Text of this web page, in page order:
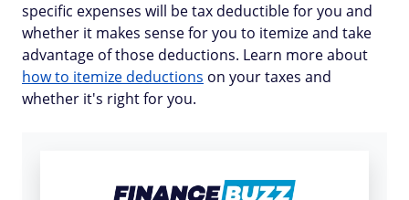
specific expenses will be tax deductible for you and
whether it makes sense for you to itemize and take
advantage of those deductions. Learn more about
how to itemize deductions on your taxes and
whether it's right for you.